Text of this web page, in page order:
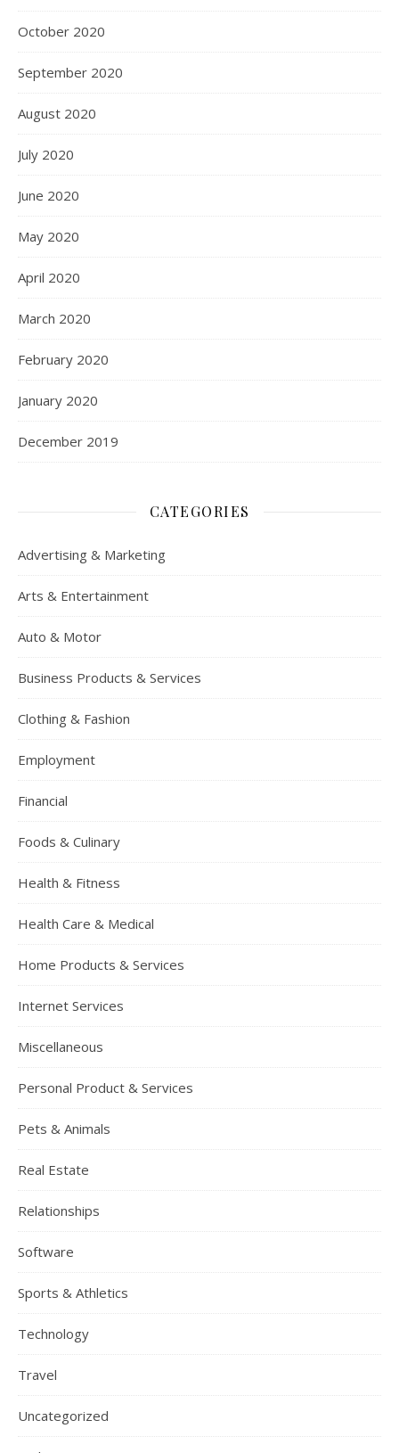
October 2020
September 2020
August 2020
July 2020
June 2020
May 2020
April 2020
March 2020
February 2020
January 2020
December 2019
CATEGORIES
Advertising & Marketing
Arts & Entertainment
Auto & Motor
Business Products & Services
Clothing & Fashion
Employment
Financial
Foods & Culinary
Health & Fitness
Health Care & Medical
Home Products & Services
Internet Services
Miscellaneous
Personal Product & Services
Pets & Animals
Real Estate
Relationships
Software
Sports & Athletics
Technology
Travel
Uncategorized